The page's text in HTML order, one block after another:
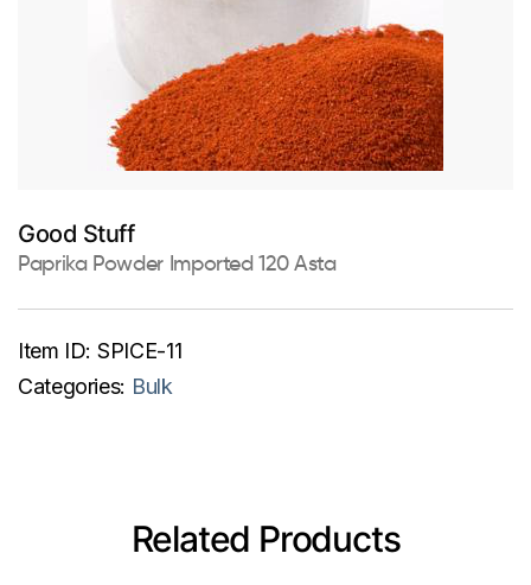
Good Stuff
Paprika Powder Imported 120 Asta
Item ID: SPICE-11
Categories: Bulk
Related Products